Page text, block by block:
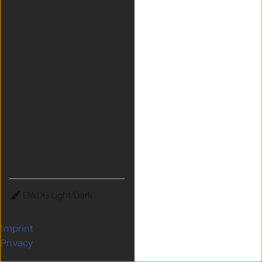
Imprint
Privacy